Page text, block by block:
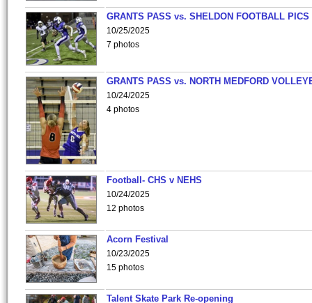
GRANTS PASS vs. SHELDON FOOTBALL PICS
10/25/2025
7 photos
GRANTS PASS vs. NORTH MEDFORD
10/24/2025
4 photos
Football- CHS v NEHS
10/24/2025
12 photos
Acorn Festival
10/23/2025
15 photos
Talent Skate Park Re-opening